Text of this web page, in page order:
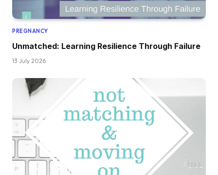
PREGNANCY
Unmatched: Learning Resilience Through Failure
13 July 2026